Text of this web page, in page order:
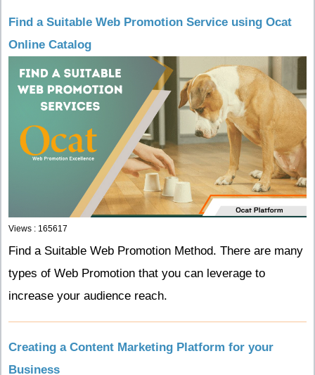
Find a Suitable Web Promotion Service using Ocat
Online Catalog
Views : 165617
Find a Suitable Web Promotion Method. There are many
types of Web Promotion that you can leverage to
increase your audience reach.
Creating a Content Marketing Platform for your
Business